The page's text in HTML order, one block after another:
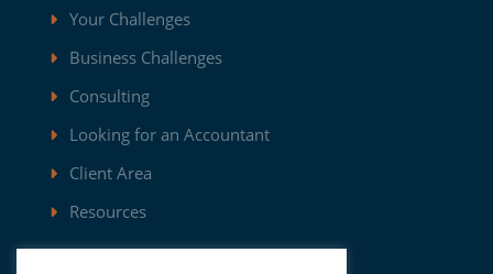
Your Challenges
Business Challenges
Consulting
Looking for an Accountant
Client Area
Resources